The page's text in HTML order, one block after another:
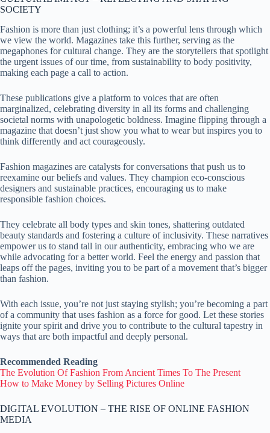
SOCIETY
Fashion is more than just clothing; it’s a powerful lens through which
we view the world. Magazines take this further, serving as the
megaphones for cultural change. They are the storytellers that spotlight
the urgent issues of our time, from sustainability to body positivity,
making each page a call to action.
These publications give a platform to voices that are often
marginalized, celebrating diversity in all its forms and challenging
societal norms with unapologetic boldness. Imagine flipping through a
magazine that doesn’t just show you what to wear but inspires you to
think differently and act courageously.
Fashion magazines are catalysts for conversations that push us to
reexamine our beliefs and values. They champion eco-conscious
designers and sustainable practices, encouraging us to make
responsible fashion choices.
They celebrate all body types and skin tones, shattering outdated
beauty standards and fostering a culture of inclusivity. These narratives
empower us to stand tall in our authenticity, embracing who we are
while advocating for a better world. Feel the energy and passion that
leaps off the pages, inviting you to be part of a movement that’s bigger
than fashion.
With each issue, you’re not just staying stylish; you’re becoming a part
of a community that uses fashion as a force for good. Let these stories
ignite your spirit and drive you to contribute to the cultural tapestry in
ways that are both impactful and deeply personal.
Recommended Reading
The Evolution Of Fashion From Ancient Times To The Present
How to Make Money by Selling Pictures Online
DIGITAL EVOLUTION – THE RISE OF ONLINE FASHION
MEDIA